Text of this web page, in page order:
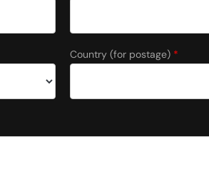
Country (for postage) *